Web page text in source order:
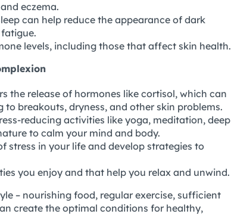
eczema.
can help reduce the appearance of dark
levels, including those that affect skin health.
the release of hormones like cortisol, which can
breakouts, dryness, and other skin problems.
reducing activities like yoga, meditation, deep
to calm your mind and body.
stress in your life and develop strategies to
you enjoy and that help you relax and unwind.
– nourishing food, regular exercise, sufficient
create the optimal conditions for healthy,